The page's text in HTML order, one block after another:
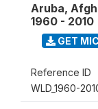
Aruba,
1960 - 2010
GET
Reference ID
WLD_1960-